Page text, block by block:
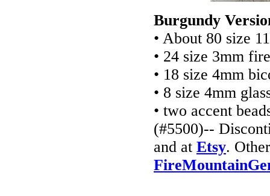
Burgundy
• About 80 size
• 24 size 3mm
• 18 size 4mm
• 8 size 4mm
• two accent
(#5500)--
and at Etsy.